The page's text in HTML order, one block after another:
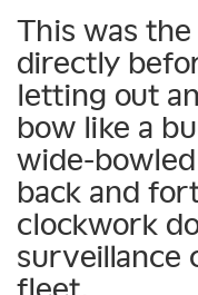
This was
directly
letting out
bow like a
wide-
back and
clockwork
surveillance